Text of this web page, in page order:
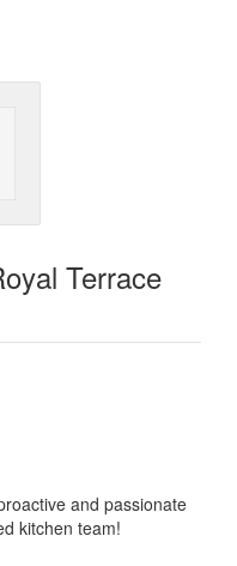
Terrace
and passionate
kitchen team!